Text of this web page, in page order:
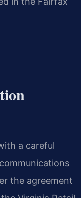
a careful
the agreement